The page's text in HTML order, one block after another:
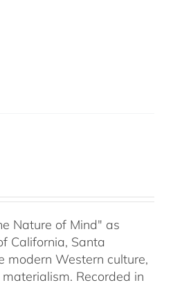
Nature of Mind" as
California, Santa
modern Western culture,
Recorded in